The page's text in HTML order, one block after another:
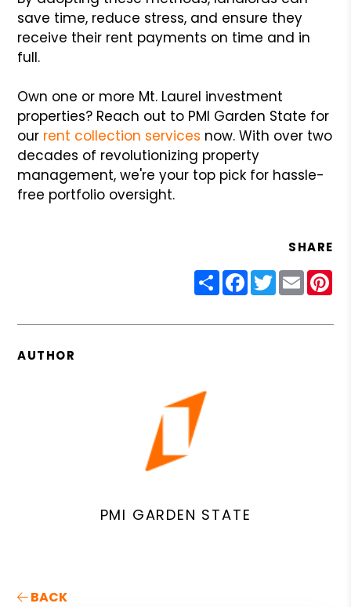
save time, reduce stress, and ensure they
receive their rent payments on time and in
full.
Own one or more Mt. Laurel investment
properties? Reach out to PMI Garden State for
our rent collection services now. With over two
decades of revolutionizing property
management, we're your top pick for hassle-
free portfolio oversight.
SHARE
ShareFacebook
Twitter
Email
AUTHOR
PMI GARDEN STATE
BACK